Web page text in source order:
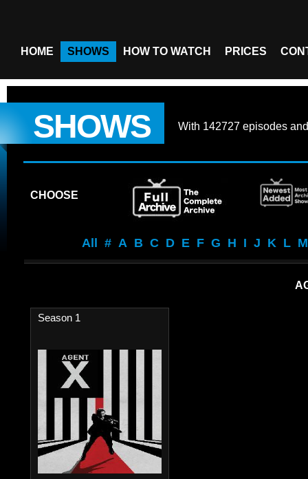
HOME SHOWS HOW TO WATCH PRICES
SHOWS With 142727 episodes
CHOOSE
All # A B C D E F G H I J K L M
Season 1